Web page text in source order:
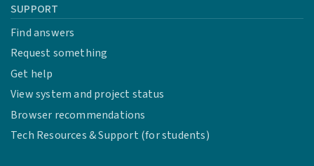
SUPPORT
Find answers
Request something
Get help
View system and project status
Browser recommendations
Tech Resources & Support (for students)